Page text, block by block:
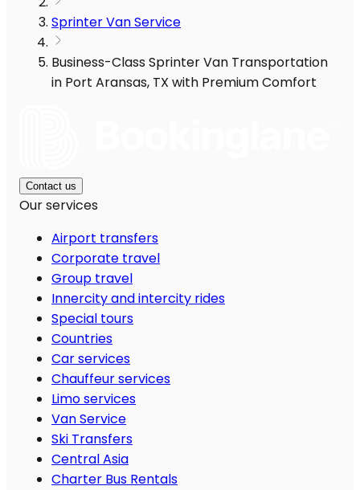
Sprinter Van Service
Business-Class Sprinter Van Transportation
in Port Aransas, TX with Premium Comfort
Contact us
Our services
Airport transfers
Corporate travel
Group travel
Innercity and intercity rides
Special tours
Countries
Car services
Chauffeur services
Limo services
Van Service
Ski Transfers
Central Asia
Charter Bus Rentals